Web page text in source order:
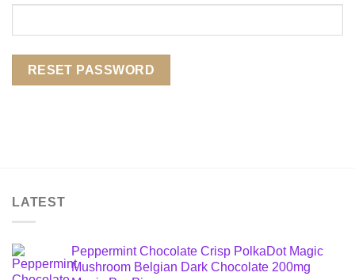
RESET PASSWORD
LATEST
Peppermint Chocolate Crisp PolkaDot Magic
Mushroom Belgian Dark Chocolate 200mg